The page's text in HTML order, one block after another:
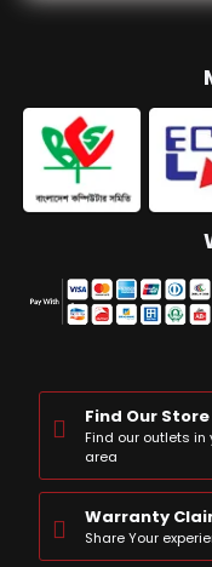
Find Our Store
Find our outlets in
area
Warranty
Share Your